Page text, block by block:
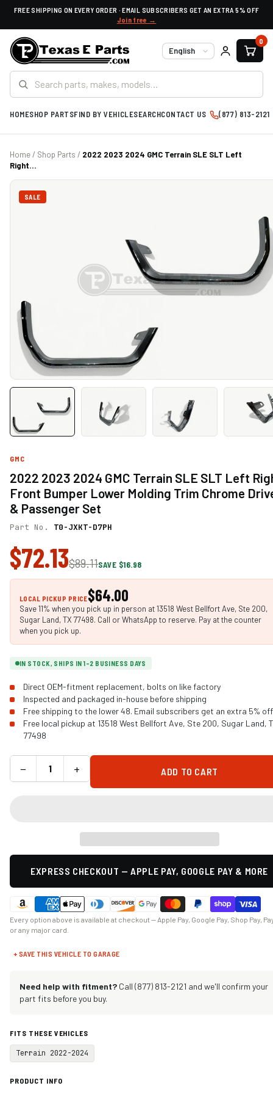
FREE SHIPPING ON EVERY ORDER · EMAIL SUBSCRIBERS GET AN EXTRA 5% OFF
Join free →
Language
0
HOMESHOP PARTSFIND BY VEHICLESEARCHCONTACT US (877) 813-2121
Home/ Shop Parts / 2022 2023 2024 GMC Terrain SLE SLT Left
Right...
SALE
GMC
2022 2023 2024 GMC Terrain SLE SLT Left
Front Bumper Lower Molding Trim Chrome
& Passenger Set
Part No. T0-JXKT-D7PH
$72.13$89.11SAVE $16.98
LOCAL PICKUP PRICE$64.00
Save 11% when you pick up in person at 13518 West Bellfort Ave, Ste 200,
Sugar Land, TX 77498. Call or WhatsApp to reserve. Pay at the counter
when you pick up.
IN STOCK, SHIPS IN 1-2 BUSINESS DAYS
Direct OEM-fitment replacement, bolts on like factory
Inspected and packaged in-house before shipping
Free shipping to the lower 48. Email subscribers get an extra 5% off
Free local pickup at 13518 West Bellfort Ave, Ste 200, Sugar Land,
77498
− + ADD TO CART
EXPRESS CHECKOUT — APPLE PAY, GOOGLE PAY & MORE
Every option above is available at checkout — Apple Pay, Google Pay, Shop Pay,
or any major card.
+ SAVE THIS VEHICLE TO GARAGE
Need help with fitment? Call (877) 813-2121 and we'll confirm your
part fits before you buy.
FITS THESE VEHICLES
Terrain 2022-2024
PRODUCT INFO